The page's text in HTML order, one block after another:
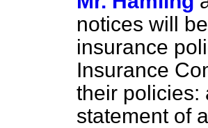
notices will
insurance
Insurance
their policies:
statement of